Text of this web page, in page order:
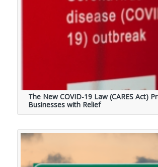
The New COVID-19 Law (CARES Act)
Businesses with Relief